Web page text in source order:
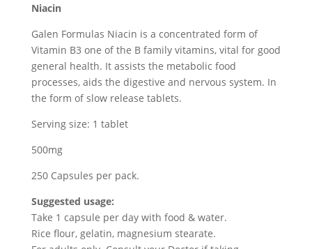
Niacin
Galen Formulas Niacin is a concentrated form of
Vitamin B3 one of the B family vitamins, vital for good
general health. It assists the metabolic food
processes, aids the digestive and nervous system. In
the form of slow release tablets.
Serving size: 1 tablet
500mg
250 Capsules per pack.
Suggested usage:
Take 1 capsule per day with food & water.
Rice flour, gelatin, magnesium stearate.